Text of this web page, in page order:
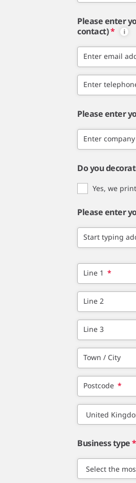
Please enter
contact)*
Enter email
Enter
Please enter
Enter
Do you
Yes, we
Please enter
Start typing
Line 1 *
Line 2
Line 3
Town / City
Postcode *
Business type*